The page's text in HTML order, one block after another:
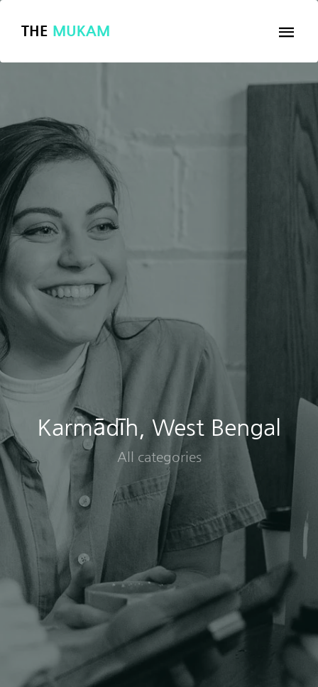
THE MUKAM
Karmādīh, West Bengal
All categories